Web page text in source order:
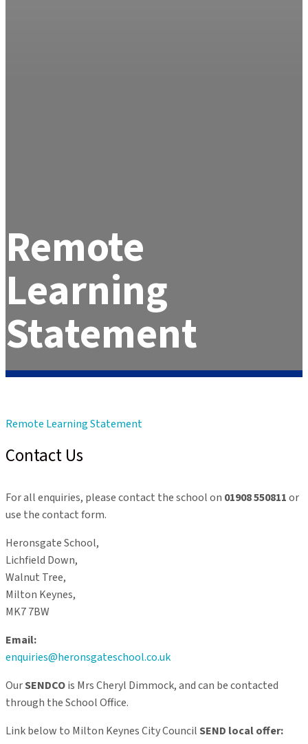
Remote
Learning
Statement
Contact Us
For all enquiries, please contact the school on 01908 550811or
use the contact form.
Heronsgate School,
Lichfield Down,
Walnut Tree,
Milton Keynes,
MK7 7BW
Email:
enquiries@heronsgateschool.co.uk
OurSENDCOis Mrs Cheryl Dimmock, and can be contacted
through the School Office.
Link below to Milton Keynes City CouncilSEND local offer:
Remote Learning Statement